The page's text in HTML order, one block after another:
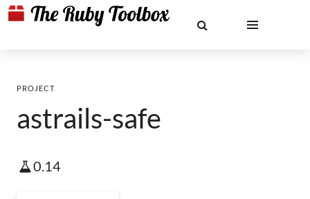
PROJECT
astrails-safe
0.14